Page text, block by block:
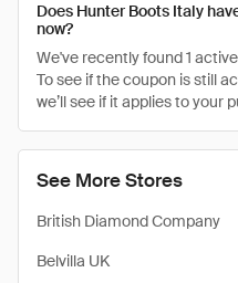
See More Stores
British Diamond Company
Belvilla UK
Does Hunter Boots Italy
now?
We've recently found 1
To see if the coupon is still
we’ll see if it applies to your